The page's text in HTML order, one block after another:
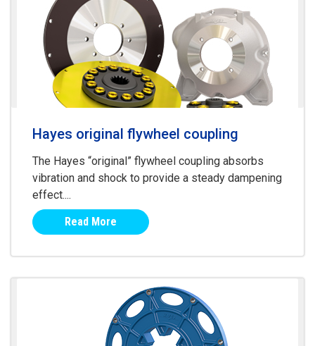
Hayes original flywheel coupling
The Hayes “original” flywheel coupling absorbs
vibration and shock to provide a steady dampening
effect....
Read More